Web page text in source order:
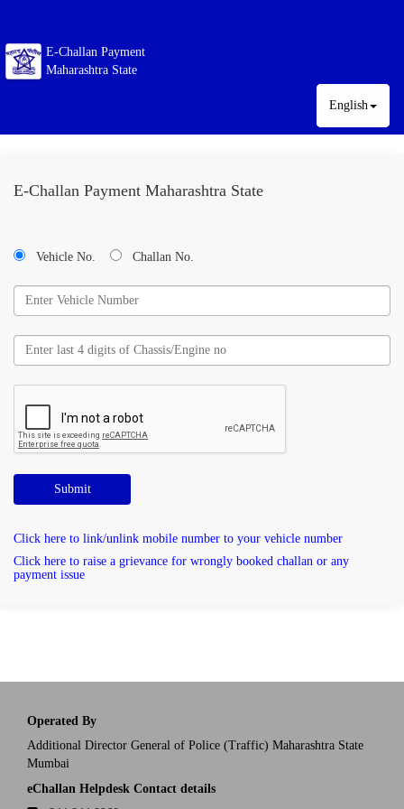
E-Challan Payment
Maharashtra State
English
E-Challan Payment Maharashtra State
Vehicle No. Challan No.
Submit
Click here to link/unlink mobile number to your vehicle number
Click here to raise a grievance for wrongly booked challan or any
payment issue
Operated By
Additional Director General of Police (Traffic) Maharashtra State
Mumbai
eChallan Helpdesk Contact details